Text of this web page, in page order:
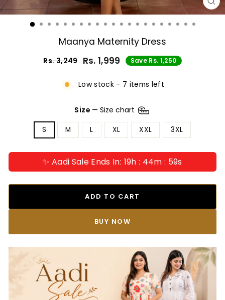
Maanya Maternity Dress
Regular
Rs. 3,249
Sale
Rs. 1,999 Save Rs. 1,250
Low stock - 7 items left
Size — Size chart
S M L XL XXL 3XL
✨ Aadi Sale Ends In: 19h : 44m : 58s
ADD TO CART
BUY IT NOW